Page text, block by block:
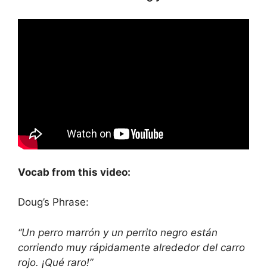
Vocab from this video:
Doug’s Phrase:
“Un perro marrón y un perrito negro están
corriendo muy rápidamente alrededor del carro
rojo. ¡Qué raro!”